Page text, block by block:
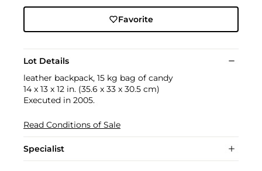
Favorite
Lot Details
leather backpack, 15 kg bag of candy
14 x 13 x 12 in. (35.6 x 33 x 30.5 cm)
Executed in 2005.
Read Conditions of Sale
Specialist